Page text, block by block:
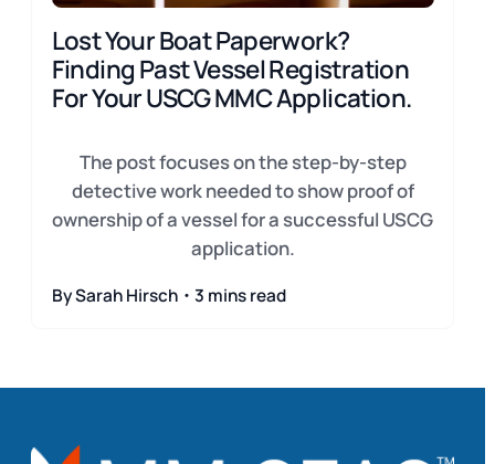
Lost Your Boat Paperwork?
Finding Past Vessel Registration
For Your USCG MMC Application.
The post focuses on the step-by-step
detective work needed to show proof of
ownership of a vessel for a successful USCG
application.
By Sarah Hirsch・3 mins read